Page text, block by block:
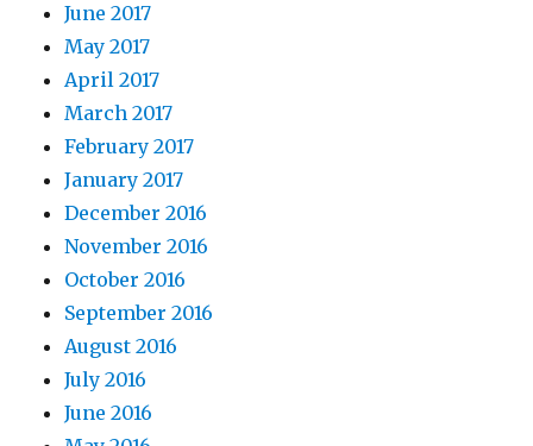
June 2017
May 2017
April 2017
March 2017
February 2017
January 2017
December 2016
November 2016
October 2016
September 2016
August 2016
July 2016
June 2016